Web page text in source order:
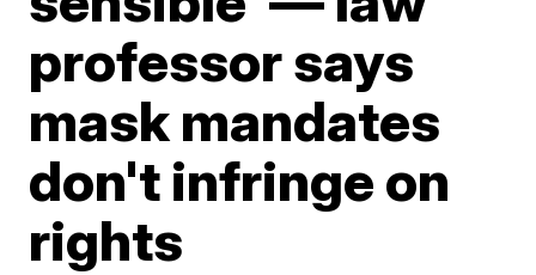
professor says
mask mandates
don't infringe on
rights